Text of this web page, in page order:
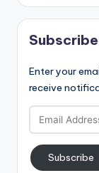
Enter your
receive
Email
Address
Subscribe